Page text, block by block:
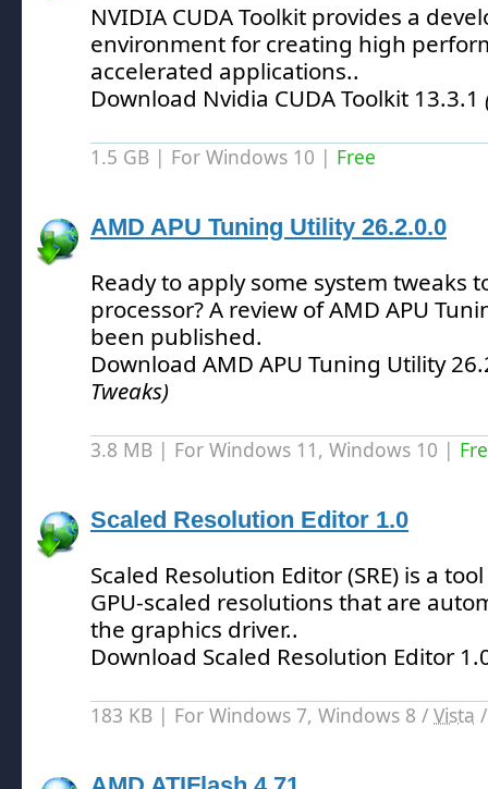
NVIDIA CUDA Toolkit provides a
environment for creating high
accelerated applications..
Download Nvidia CUDA Toolkit 13.3.1
1.5 GB | For Windows 10 | Free
AMD APU Tuning Utility 26.2.0.0
Ready to apply some system tweaks
processor?A review of AMD APU
been published.
Download AMD APU Tuning Utility
Tweaks)
3.8 MB | For Windows 11, Windows 10 |
Scaled Resolution Editor 1.0
Scaled Resolution Editor (SRE) is a
GPU-scaled resolutions that are
the graphics driver..
Download Scaled Resolution Editor
183 KB | For Windows 7, Windows 8 / Vista